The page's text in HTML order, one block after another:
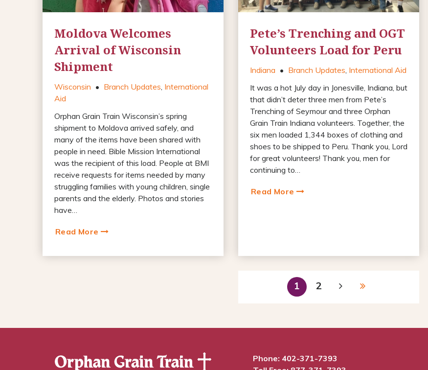
Moldova Welcomes
Arrival of Wisconsin
Shipment
Wisconsin • Branch Updates International
Aid
Orphan Grain Train Wisconsin’s spring
shipment to Moldova arrived safely, and
many of the items have been shared with
people in need. Bible Mission International
was the recipient of this load. People at BMI
receive requests for items needed by many
struggling families with young children, single
parents and the elderly. Photos and stories
have…
Read More
Pete’s Trenching and OGT
Volunteers Load for Peru
Indiana • Branch Updates International Aid
It was a hot July day in Jonesville, Indiana, but
that didn’t deter three men from Pete’s
Trenching of Seymour and three Orphan
Grain Train Indiana volunteers. Together, the
six men loaded 1,344 boxes of clothing and
shoes to be shipped to Peru. Thank you, Lord
for great volunteers! Thank you, men for
continuing to…
Read More
1 2
Phone: 402-371-7393